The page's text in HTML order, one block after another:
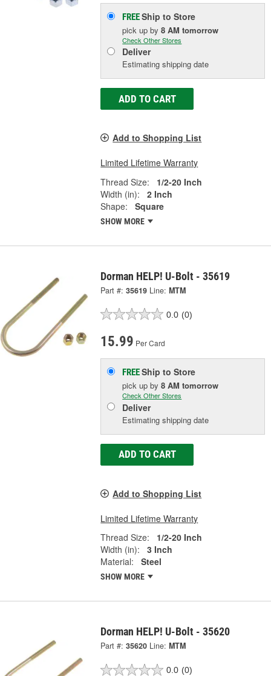
FREEShip to Store
pick upby8 AM tomorrow
Check Other Stores
Deliver
Estimating shipping date
ADD TO CART
Add to Shopping List
Limited Lifetime Warranty
Thread Size:
1/2-20 Inch
Width (in):
2 Inch
Shape:
Square
SHOW MORE
Dorman HELP! U-Bolt - 35619
Part #: 35619 Line: MTM
0.0 (0)
15.99 Per Card
FREEShip to Store
pick upby8 AM tomorrow
Check Other Stores
Deliver
Estimating shipping date
ADD TO CART
Add to Shopping List
Limited Lifetime Warranty
Thread Size:
1/2-20 Inch
Width (in):
3 Inch
Material:
Steel
SHOW MORE
Dorman HELP! U-Bolt - 35620
Part #: 35620 Line: MTM
0.0 (0)